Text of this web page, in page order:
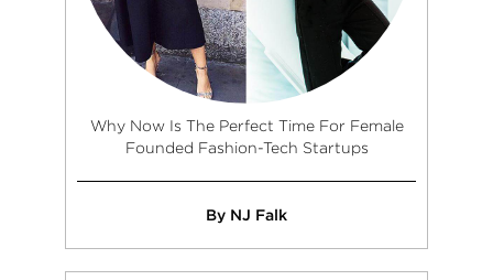
Why Now Is The Perfect Time For Female
Founded Fashion-Tech Startups
By NJ Falk